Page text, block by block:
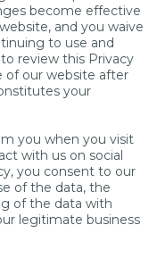
become effective
and you waive
to use and
review this Privacy
of our website after
your
you when you visit
with us on social
you consent to our
of the data, the
of the data with
legitimate business